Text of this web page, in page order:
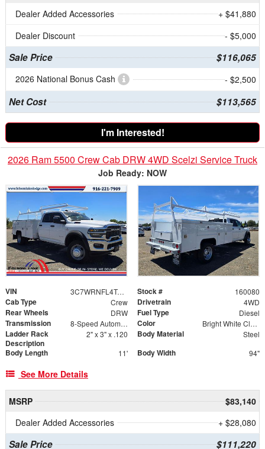
Dealer Added Accessories
+ $41,880
Dealer Discount
- $5,000
Sale Price $116,065
2026 National Bonus Cash - $2,500
Net Cost $113,565
I'm Interested!
2026 Ram 5500 Crew Cab DRW 4WD Scelzi Service Truck
Job Ready: NOW
VIN 3C7WRNFL4TG191066 Stock # 160080
Cab Type Crew Drivetrain 4WD
Rear Wheels DRW Fuel Type Diesel
Transmission 8-Speed Automatic Color Bright White Clearcoat
Ladder Rack
Description
2" x 3" x .120 Body Material Steel
Body Length 11' Body Width 94"
See More Details
MSRP
$83,140
Dealer Added Accessories
+ $28,080
Sale Price $111,220